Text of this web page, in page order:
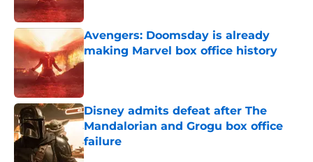
Avengers: Doomsday is already
making Marvel box office history
Published by on Invalid Date
Disney admits defeat after The
Mandalorian and Grogu box office
failure
Published by on Invalid Date